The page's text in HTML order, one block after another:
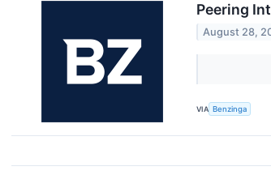
Peering
August 28,
VIA Benzinga